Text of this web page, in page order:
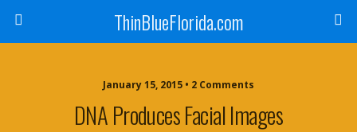
ThinBlueFlorida.com
January 15, 2015 • 2 Comments
DNA Produces Facial Images